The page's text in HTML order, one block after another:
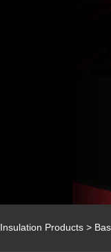
Insulation Products >